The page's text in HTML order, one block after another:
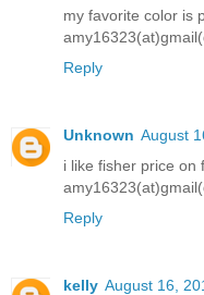
my favorite color is
Reply
Unknown August
i like fisher price on
Reply
kelly August 16,